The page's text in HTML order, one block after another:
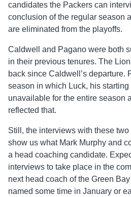
candidates the Packers can
conclusion of the regular season
are eliminated from the playoffs.
Caldwell and Pagano were both
in their previous tenures. The
back since Caldwell’s departure.
season in which Luck, his
unavailable for the entire season
reflected that.
Still, the interviews with these
show us what Mark Murphy and
a head coaching candidate.
interviews to take place in the
next head coach of the Green
named some time in January or